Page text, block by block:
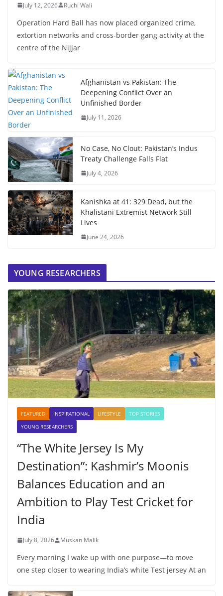
July 12, 2026 Ruchi Wali
Operation Hard Ball has now placed organized crime,
extortion networks and cross-border gang activity at the
centre of the Nijjar
Afghanistan vs Pakistan: The
Deepening Conflict Over an
Unfinished Border
July 11, 2026
No Case, No Clout: Pakistan’s Indus
Treaty Challenge Falls Flat
July 4, 2026
Kanishka at 41: 329 Dead, but the
Khalistani Extremist Network Still
Lives
June 24, 2026
YOUNG RESEARCHERS
FEATURED INSPIRATIONAL LIFESTYLE
TOP STORIES
YOUNG RESEARCHERS
“The White Jersey Is My
Destination”: Kashmir’s Moonis
Balances Education and an
Ambition to Play Test Cricket for
India
July 8, 2026 Muskan Malik
Every morning I wake up with one purpose—to move
one step closer to wearing India’s white Test jersey At an